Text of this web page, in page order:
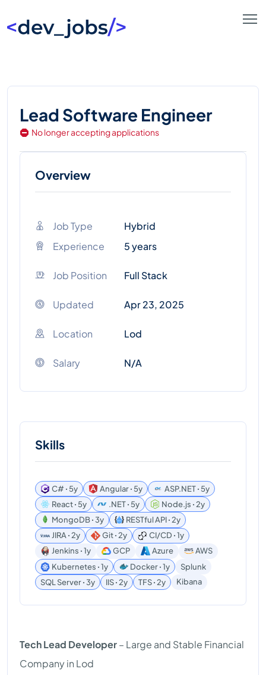
Lead Software Engineer
No longer accepting applications
Overview
Job Type
Hybrid
Experience
5 years
Job Position Full Stack
Updated Apr 23, 2025
Location Lod
Salary N/A
Skills
C# ꞏ 5y Angular ꞏ 5y
ASP.NET ꞏ 5y
React ꞏ 5y
.NET ꞏ 5y
Node.js ꞏ 2y
MongoDB ꞏ 3y
RESTful API ꞏ 2y
JIRA ꞏ 2y
Git ꞏ 2y
CI/CD ꞏ 1y
Jenkins ꞏ 1y
GCP Azure
AWS
Kubernetes ꞏ 1y
Docker ꞏ 1y
Splunk
SQL Server ꞏ 3y
IIS ꞏ 2y TFS ꞏ 2y Kibana
Tech Lead Developer– Large and Stable Financial
Company in Lod